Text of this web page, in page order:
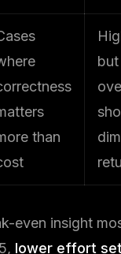
than
even insight
lower effort